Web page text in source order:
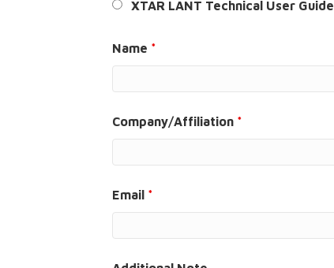
XTAR LANT Technical User Guide
Name *
Company/Affiliation *
Email *